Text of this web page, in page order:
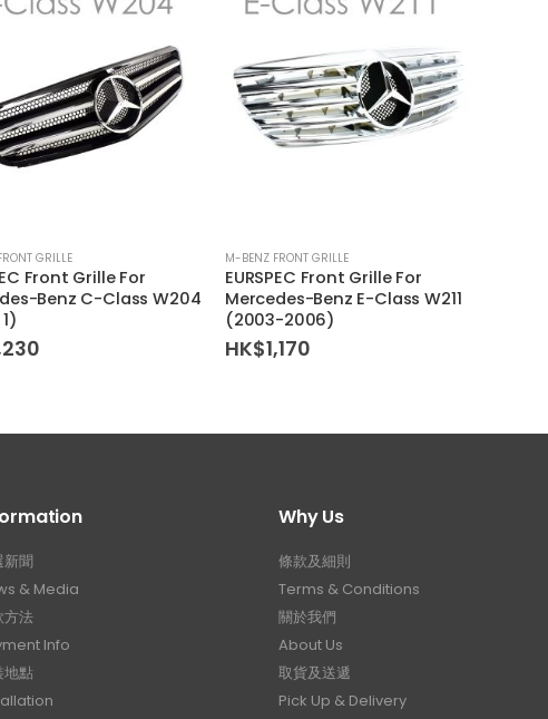
GRILLE
Front Grille For
Benz C-Class W204
M-BENZ FRONT GRILLE
EURSPEC Front Grille For
Mercedes-Benz E-Class W211
(2003-2006)
HK$1,170
新聞
& Media
方法
Info
地點
Why Us
條款及細則
Terms & Conditions
關於我們
About Us
取貨及送遞
Pick Up & Delivery